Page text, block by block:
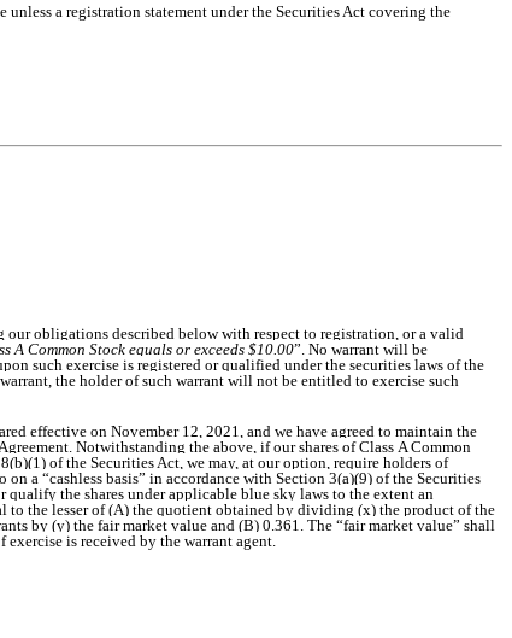
a registration statement under the Securities Act covering the
our obligations described below with respect to registration, or a valid
A Common Stock equals or exceeds $10.00”. No warrant will be
such exercise is registered or qualified under the securities laws of the
the holder of such warrant will not be entitled to exercise such
effective on November 12, 2021, and we have agreed to maintain the
Notwithstanding the above, if our shares of Class A Common
of the Securities Act, we may, at our option, require holders of
a “cashless basis” in accordance with Section 3(a)(9) of the Securities
the shares under applicable blue sky laws to the extent an
to the lesser of (A) the quotient obtained by dividing (x) the product of the
by (y) the fair market value and (B) 0.361. The “fair market value” shall
is received by the warrant agent.